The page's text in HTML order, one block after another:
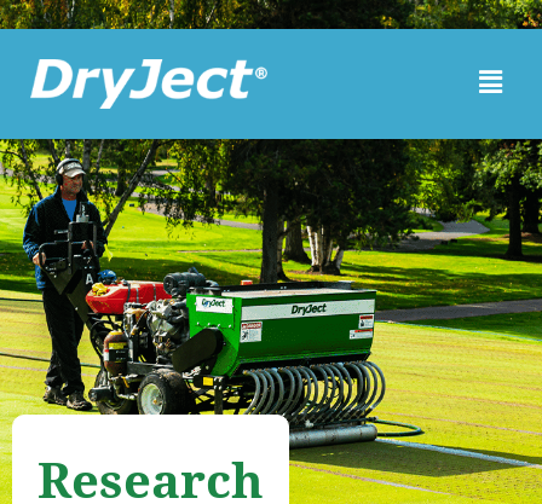
Skip to main content
Research